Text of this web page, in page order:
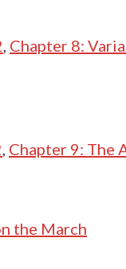
Chapter 8:
Chapter 9: The
the March